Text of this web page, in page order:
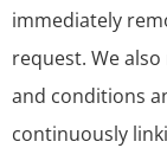
immediately
request. We
and conditions
continuously